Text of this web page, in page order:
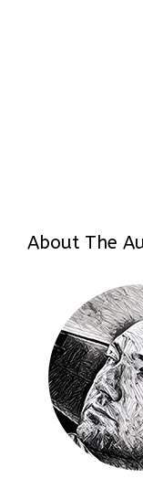
About The